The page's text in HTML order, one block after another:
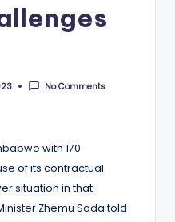
No Comments
with 170
of its contractual
situation in that
Zhemu Soda told